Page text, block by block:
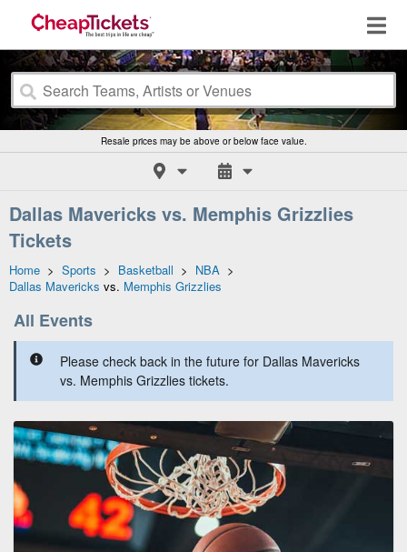
Resale prices may be above or below face value.
Dallas Mavericks vs. Memphis Grizzlies
Tickets
Home > Sports > Basketball > NBA >
Dallas Mavericks vs. Memphis Grizzlies
All Events
Please check back in the future for Dallas Mavericks
vs. Memphis Grizzlies tickets.